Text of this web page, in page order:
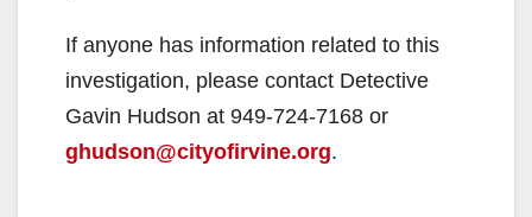
If anyone has information related to this
investigation, please contact Detective
Gavin Hudson at 949-724-7168 or
ghudson@cityofirvine.org.